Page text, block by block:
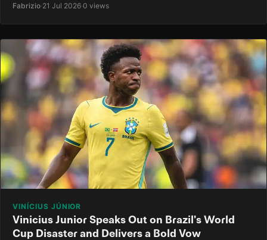
Fabrizio·21 Jul 2026·0 views
VINÍCIUS JÚNIOR
Vinicius Junior Speaks Out on Brazil's World
Cup Disaster and Delivers a Bold Vow